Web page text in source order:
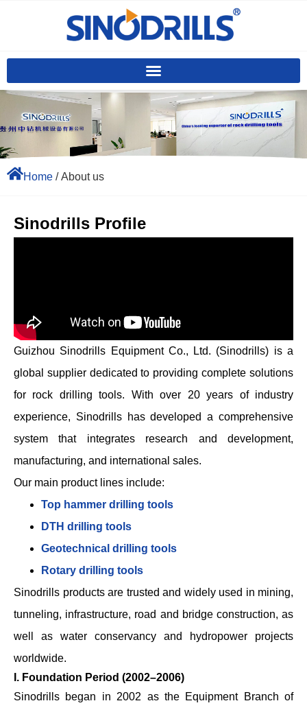
Home / About us
Sinodrills Profile
Guizhou Sinodrills Equipment Co., Ltd. (Sinodrills) is a
global supplier dedicated to providing complete solutions
for rock drilling tools. With over 20 years of industry
experience, Sinodrills has developed a comprehensive
system that integrates research and development,
manufacturing, and international sales.
Our main product lines include:
Top hammer drilling tools
DTH drilling tools
Geotechnical drilling tools
Rotary drilling tools
Sinodrills products are trusted and widely used in mining,
tunneling, infrastructure, road and bridge construction, as
well as water conservancy and hydropower projects
worldwide.
I. Foundation Period (2002–2006)
Sinodrills began in 2002 as the Equipment Branch of